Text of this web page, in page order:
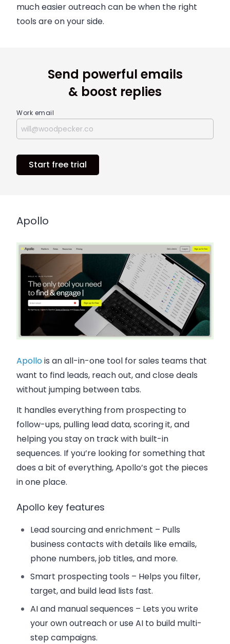
much easier outreach can be when the right
tools are on your side.
Send powerful emails
& boost replies
Work email
Start free trial
Apollo
Apollois an all-in-one tool for sales teams that
want to find leads, reach out, and close deals
without jumping between tabs.
It handles everything from prospecting to
follow-ups, pulling lead data, scoring it, and
helping you stay on track with built-in
sequences. If you’re looking for something that
does a bit of everything, Apollo’s got the pieces
in one place.
Apollo key features
Lead sourcing and enrichment – Pulls
business contacts with details like emails,
phone numbers, job titles, and more.
Smart prospecting tools – Helps you filter,
target, and build lead lists fast.
AI and manual sequences – Lets you write
your own outreach or use AI to build multi-
step campaigns.